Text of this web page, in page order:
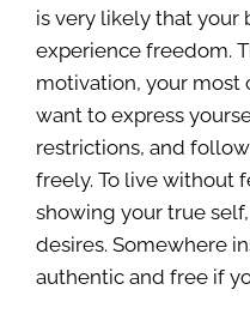
is very likely that your
experience freedom.
motivation, your most
want to express
restrictions, and
freely. To live without
showing your true
desires. Somewhere
authentic and free if